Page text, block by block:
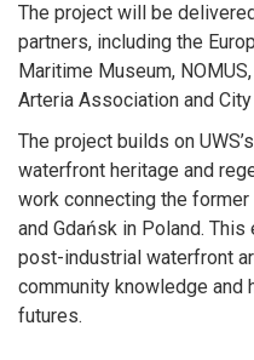
The project will be
partners, including the
Maritime Museum,
Arteria Association and
The project builds on
waterfront heritage and
work connecting the
and Gdańsk in Poland.
post-industrial waterfront
community knowledge and
futures.